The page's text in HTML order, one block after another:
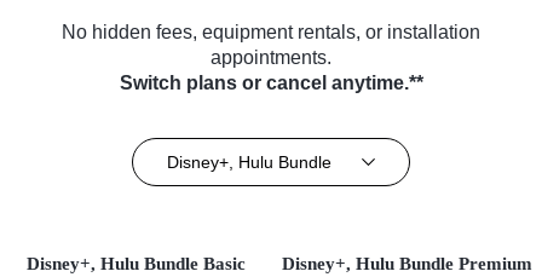
No hidden fees, equipment rentals, or installation
appointments.
Switch plans or cancel anytime.**
Disney+, Hulu Bundle
Disney+, Hulu Bundle Basic Disney+, Hulu Bundle Premium